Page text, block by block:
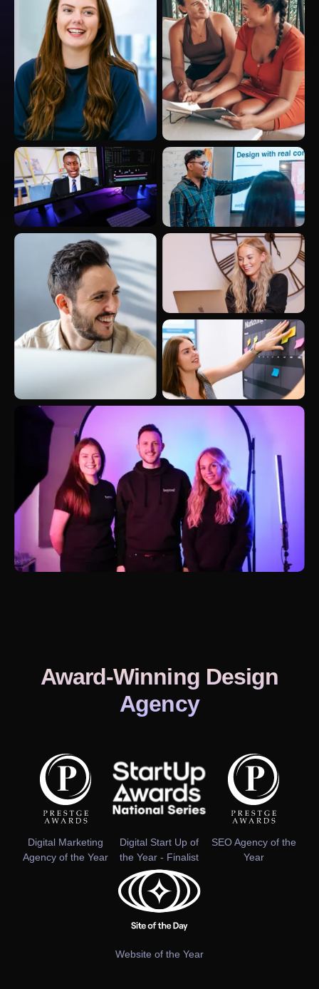
Award-Winning Design
Agency
Digital Marketing
Agency of the Year
Digital Start Up of
the Year - Finalist
SEO Agency of the
Year
Website of the Year